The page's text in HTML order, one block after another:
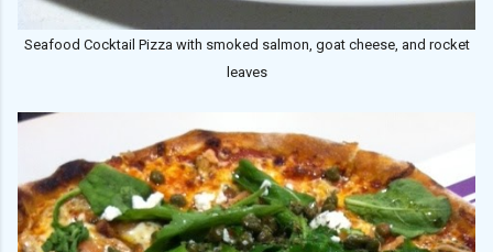
Seafood Cocktail Pizza with smoked salmon, goat cheese, and rocket
leaves